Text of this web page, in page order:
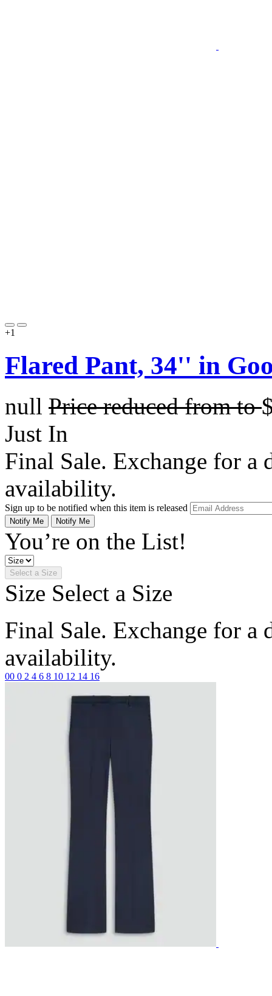
+1
Flared Pant, 34'' in
null Price reduced fromto
Just In
Final Sale. Exchange for a
availability.
Sign up to be notified when this item is released
Notify Me Notify Me
You’re on the List!
Select a Size
Size Select a Size
Final Sale. Exchange for a
availability.
00 0 2 4 6 8 10 12 14 16